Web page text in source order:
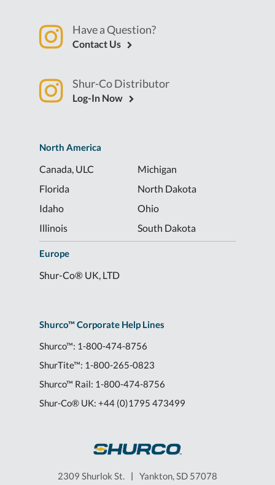
Shurco™ Corporate Help Lines
Shurco™: 1-800-474-8756
ShurTite™: 1-800-265-0823
Shurco™ Rail: 1-800-474-8756
Shur-Co® UK: +44 (0)1795 473499
North America
Canada, ULC
Florida
Idaho
Illinois
Michigan
North Dakota
Ohio
South Dakota
Europe
Shur-Co® UK, LTD
Have a Question?
Contact Us
Shur-Co Distributor
Log-In Now
2309 Shurlok St. | Yankton, SD 57078